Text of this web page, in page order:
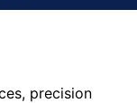
precision